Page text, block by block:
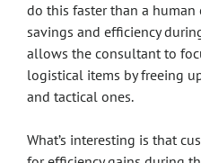
do this faster than a
savings and efficiency
allows the consultant to
logistical items by freeing
and tactical ones.
What’s interesting is that